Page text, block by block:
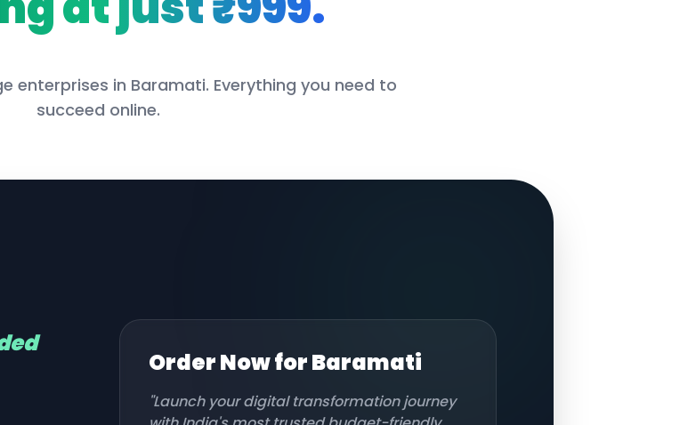
enterprises in Baramati. Everything you need to
succeed online.
Order Now forBaramati
"Launch your digital transformation journey